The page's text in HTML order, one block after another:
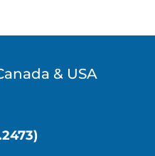
& USA